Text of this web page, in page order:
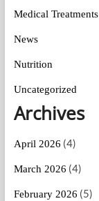
Medical Treatments
News
Nutrition
Uncategorized
Archives
April 2026 (4)
March 2026 (4)
February 2026 (5)